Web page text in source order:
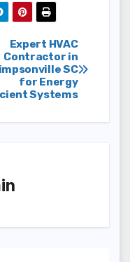
Expert HVAC
Contractor in
SC
for Energy
Systems